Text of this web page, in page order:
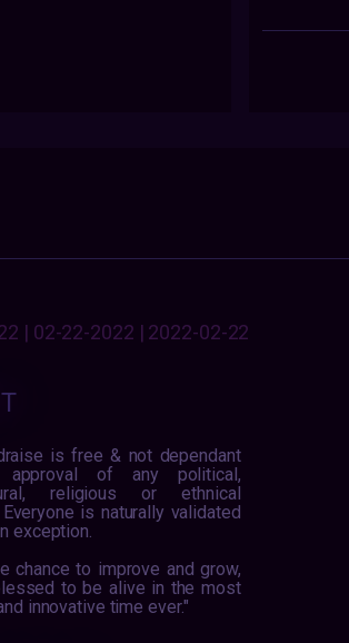
| 02-22-2022 | 2022-02-22
is free & not dependant
of any political,
religious or ethnical
Everyone is naturally validated
exception.
chance to improve and grow,
to be alive in the most
innovative time ever."